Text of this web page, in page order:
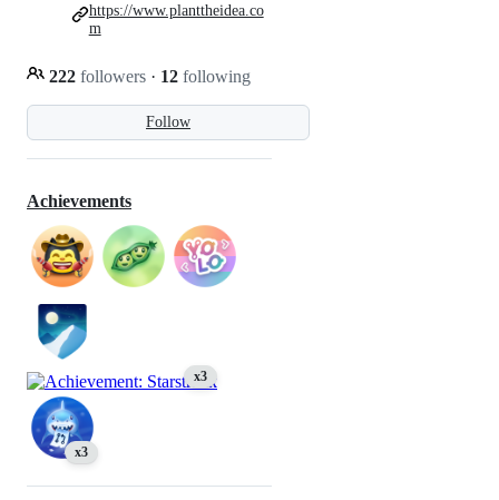
Follow
222 followers · 12 following
https://www.planttheidea.co
m
Achievements
x3
x3